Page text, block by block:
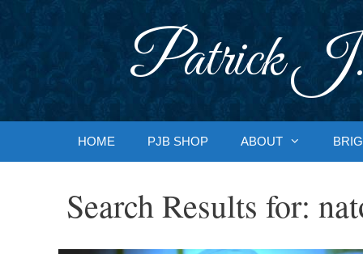
Patrick J.
HOME PJB SHOP ABOUT
Search Results for: